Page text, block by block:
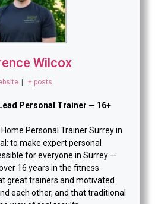
Wilcox
+ posts
Personal Trainer — 16+
Personal Trainer Surrey in
to make expert personal
for everyone in Surrey —
16 years in the fitness
great trainers and motivated
each other, and that traditional